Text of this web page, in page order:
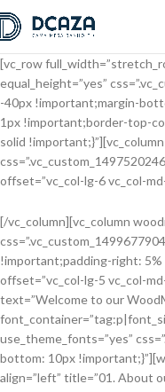
[vc_row
equal_height=”yes”
-40px !important;margin-
1px !important;border-top-
solid !important;}”][vc_column
offset=”vc_col-lg-6 vc_col-
[/vc_column][vc_column
!important;padding-right:
offset=”vc_col-lg-5 vc_col-
text=”Welcome to our
use_theme_fonts=”yes”
bottom: 10px
align=”left” title=”01. About